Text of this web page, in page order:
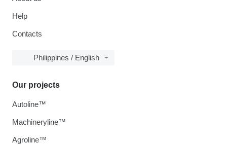
Help
Contacts
Philippines / English
Our projects
Autoline™
Machineryline™
Agroline™